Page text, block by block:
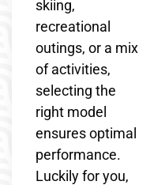
skiing,
recreational
outings, or a mix
of activities,
selecting the
right model
ensures optimal
performance.
Luckily for you,